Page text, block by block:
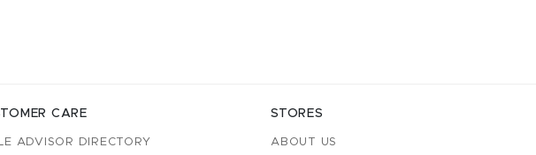
CARE
ADVISOR DIRECTORY
STORES
ABOUT US